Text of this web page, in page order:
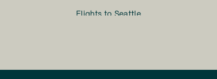
Flights to Seattle